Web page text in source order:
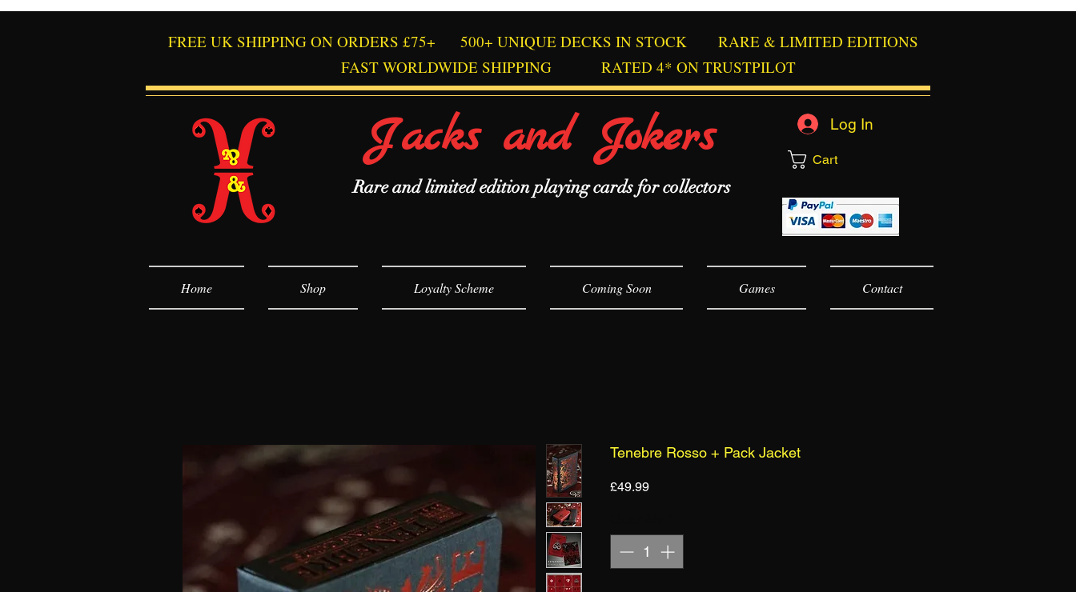
FREE UK SHIPPING ON ORDERS £75+ 500+ UNIQUE DECKS IN STOCK
RARE & LIMITED EDITIONS
FAST WORLDWIDE SHIPPING
RATED 4* ON TRUSTPILOT
Jacks and Jokers Log In
Cart
Rare and limited edition playing cards for collectors
Home Shop Loyalty Scheme Coming Soon Games Contact
Tenebre Rosso + Pack Jacket
£49.99Price